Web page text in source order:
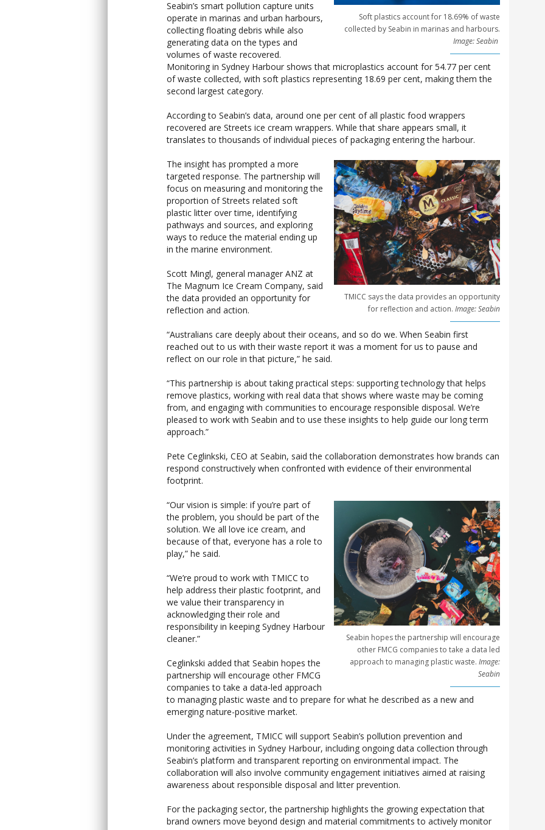
Soft plastics account for 18.69% of waste
collected by Seabin in marinas and harbours.
Image: Seabin
Seabin’s smart pollution capture units
operate in marinas and urban harbours,
collecting floating debris while also
generating data on the types and
volumes of waste recovered.
Monitoring in Sydney Harbour shows that microplastics account for 54.77 per cent
of waste collected, with soft plastics representing 18.69 per cent, making them the
second largest category.
According to Seabin’s data, around one per cent of all plastic food wrappers
recovered are Streets ice cream wrappers. While that share appears small, it
translates to thousands of individual pieces of packaging entering the harbour.
TMICC says the data provides an opportunity
for reflection and action. Image: Seabin
The insight has prompted a more
targeted response. The partnership will
focus on measuring and monitoring the
proportion of Streets related soft
plastic litter over time, identifying
pathways and sources, and exploring
ways to reduce the material ending up
in the marine environment.
Scott Mingl, general manager ANZ at
The Magnum Ice Cream Company, said
the data provided an opportunity for
reflection and action.
“Australians care deeply about their oceans, and so do we. When Seabin first
reached out to us with their waste report it was a moment for us to pause and
reflect on our role in that picture,” he said.
“This partnership is about taking practical steps: supporting technology that helps
remove plastics, working with real data that shows where waste may be coming
from, and engaging with communities to encourage responsible disposal. We’re
pleased to work with Seabin and to use these insights to help guide our long term
approach.”
Pete Ceglinkski, CEO at Seabin, said the collaboration demonstrates how brands can
respond constructively when confronted with evidence of their environmental
footprint.
Seabin hopes the partnership will encourage
other FMCG companies to take a data led
approach to managing plastic waste. Image:
Seabin
“Our vision is simple: if you’re part of
the problem, you should be part of the
solution. We all love ice cream, and
because of that, everyone has a role to
play,” he said.
“We’re proud to work with TMICC to
help address their plastic footprint, and
we value their transparency in
acknowledging their role and
responsibility in keeping Sydney Harbour
cleaner.”
Ceglinkski added that Seabin hopes the
partnership will encourage other FMCG
companies to take a data-led approach
to managing plastic waste and to prepare for what he described as a new and
emerging nature-positive market.
Under the agreement, TMICC will support Seabin’s pollution prevention and
monitoring activities in Sydney Harbour, including ongoing data collection through
Seabin’s platform and transparent reporting on environmental impact. The
collaboration will also involve community engagement initiatives aimed at raising
awareness about responsible disposal and litter prevention.
For the packaging sector, the partnership highlights the growing expectation that
brand owners move beyond design and material commitments to actively monitor